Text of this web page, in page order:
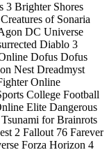
3 Brighter Shores
Creatures of Sonaria
DC Universe
Diablo 3
Dofus Dofus
Nest Dreadmyst
Online
College Football
Elite Dangerous
Tsunami for Brainrots
2 Fallout 76 Farever
Forza Horizon 4